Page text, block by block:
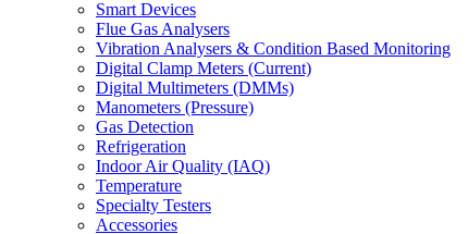
Smart Devices
Flue Gas Analysers
Vibration Analysers & Condition Based Monitoring
Digital Clamp Meters (Current)
Digital Multimeters (DMMs)
Manometers (Pressure)
Gas Detection
Refrigeration
Indoor Air Quality (IAQ)
Temperature
Specialty Testers
Accessories